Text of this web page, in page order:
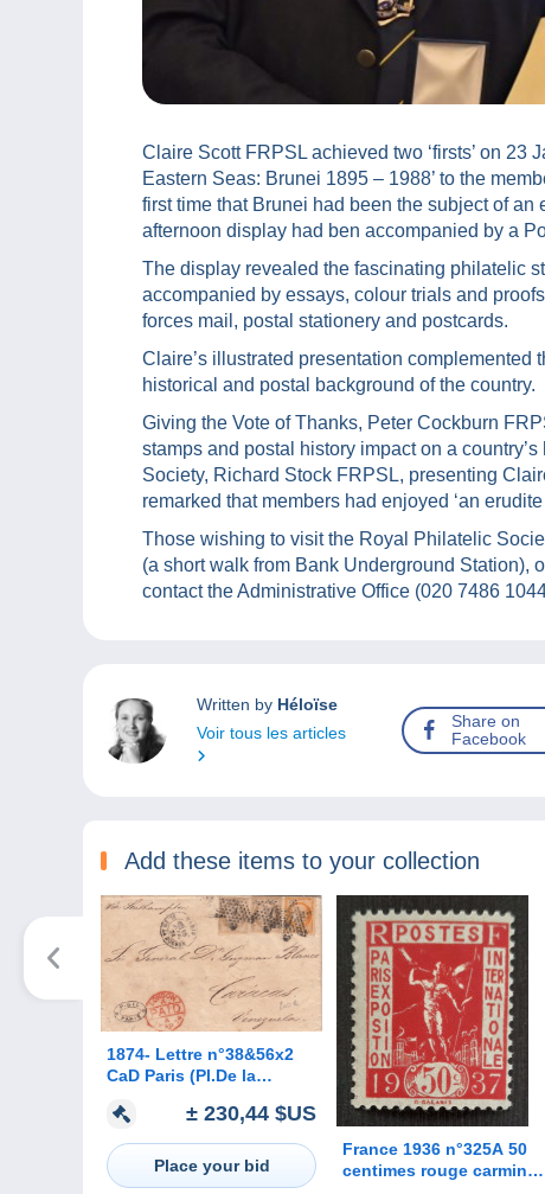
Claire Scott FRPSL achieved two ‘firsts’ on 23
Eastern Seas: Brunei 1895 – 1988’ to the
first time that Brunei had been the subject of
afternoon display had ben accompanied by a
The display revealed the fascinating philatelic
accompanied by essays, colour trials and
forces mail, postal stationery and postcards.
Claire’s illustrated presentation
historical and postal background of the country.
Giving the Vote of Thanks, Peter Cockburn
stamps and postal history impact on a
Society, Richard Stock FRPSL, presenting
remarked that members had enjoyed ‘an
Those wishing to visit the Royal Philatelic
(a short walk from Bank Underground Station),
contact the Administrative Office (020 7486
Written by Héloïse
Voir tous les articles
Share on
Facebook
Add these items to your collection
1874- Lettre n°38&56x2
CaD Paris (Pl.De la
Venezuela± 230,44 $US
Place your bid
France 1936 n°325A 50
centimes rouge carminé